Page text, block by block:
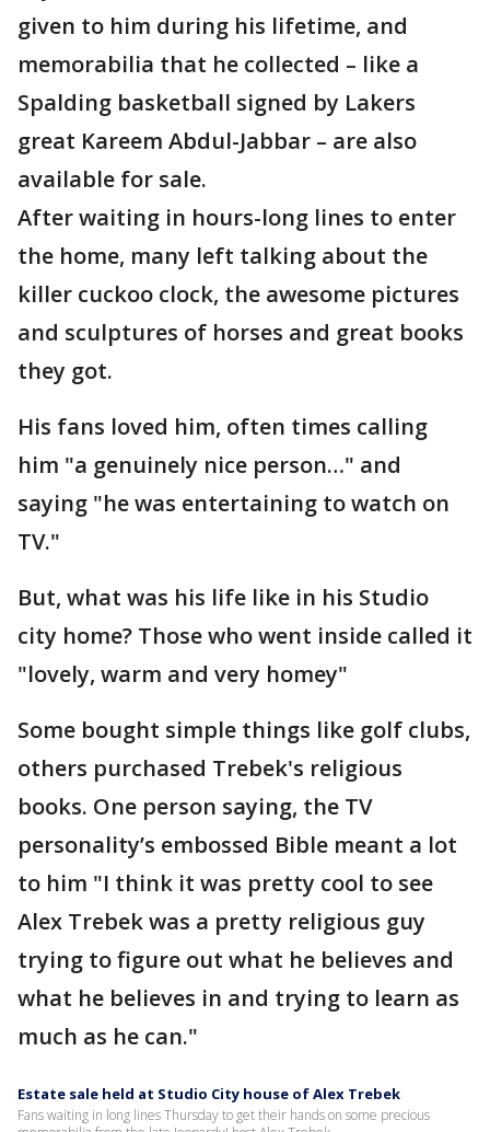
given to him during his lifetime, and
memorabilia that he collected – like a
Spalding basketball signed by Lakers
great Kareem Abdul-Jabbar – are also
available for sale.
After waiting in hours-long lines to enter
the home, many left talking about the
killer cuckoo clock, the awesome pictures
and sculptures of horses and great books
they got.
His fans loved him, often times calling
him "a genuinely nice person…" and
saying "he was entertaining to watch on
TV."
But, what was his life like in his Studio
city home? Those who went inside called it
"lovely, warm and very homey"
Some bought simple things like golf clubs,
others purchased Trebek's religious
books. One person saying, the TV
personality’s embossed Bible meant a lot
to him "I think it was pretty cool to see
Alex Trebek was a pretty religious guy
trying to figure out what he believes and
what he believes in and trying to learn as
much as he can."
Estate sale held at Studio City house of Alex Trebek
Fans waiting in long lines Thursday to get their hands on some precious